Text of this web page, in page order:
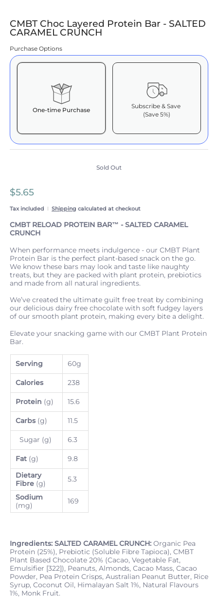
CMBT Choc Layered Protein Bar - SALTED
CARAMEL CRUNCH
Purchase Options
One-time Purchase
Subscribe & Save
(Save 5%)
Here's how it works:
These prices include taxes, but not other fees. This
subscriptionauto-renews. It can be skipped or
View Subscription Policy
Sold Out
$5.65
Tax included Shipping calculated at checkout
CMBT RELOAD PROTEIN BAR™️ - SALTED CARAMEL
CRUNCH
When performance meets indulgence - our CMBT Plant
Protein Bar is the perfect plant-based snack on the go.
We know these bars may look and taste like naughty
treats, but they are packed with plant protein, prebiotics
and made from all natural ingredients.
We’ve created the ultimate guilt free treat by combining
our delicious dairy free chocolate with soft fudgey layers
of our smooth plant protein, making every bite a delight.
Elevate your snacking game with our CMBT Plant Protein
Bar.
Serving 60g
Calories 238
Protein (g) 15.6
Carbs (g) 11.5
Sugar (g) 6.3
Fat (g)
9.8
Dietary
Fibre (g) 5.3
Sodium
(mg)
169
Ingredients: SALTED CARAMEL CRUNCH: Organic Pea
Protein (25%), Prebiotic (Soluble Fibre Tapioca), CMBT
Plant Based Chocolate 20% (Cacao, Vegetable Fat,
Emulsifier [322]), Peanuts, Almonds, Cacao Mass, Cacao
Powder, Pea Protein Crisps, Australian Peanut Butter, Rice
Syrup, Coconut Oil, Himalayan Salt 1%, Natural Flavours
1%, Monk Fruit.